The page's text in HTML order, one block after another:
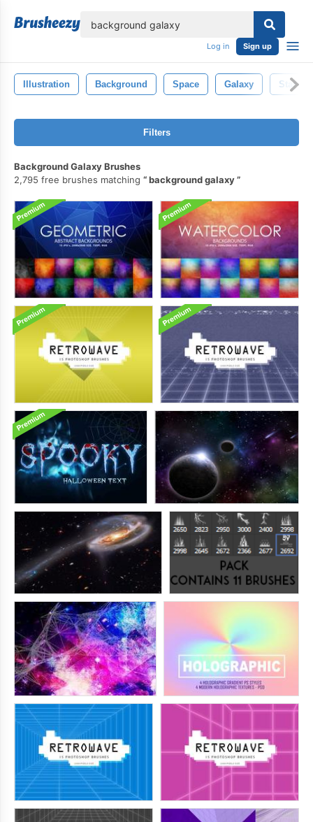
Log in Sign up
Illustration Background Space Galaxy Star
Filters
Background Galaxy Brushes
2,795 free brushes matching
background galaxy